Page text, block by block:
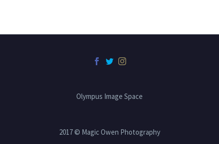
Olympus Image Space
2017 © Magic Owen Photography